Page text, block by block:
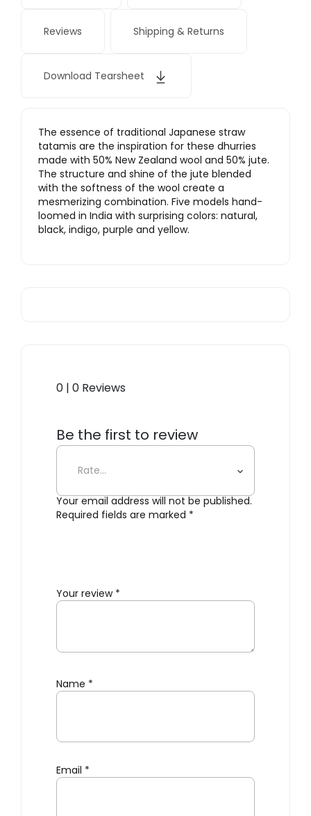
Reviews Shipping & Returns
Download Tearsheet
The essence of traditional Japanese straw
tatamis are the inspiration for these dhurries
made with 50% New Zealand wool and 50% jute.
The structure and shine of the jute blended
with the softness of the wool create a
mesmerizing combination. Five models hand-
loomed in India with surprising colors: natural,
black, indigo, purple and yellow.
0 | 0 Reviews
Be the first to review
“Tatami Purple”
Your email address will not be published.
Required fields are marked *
Your review *
Name *
Email *